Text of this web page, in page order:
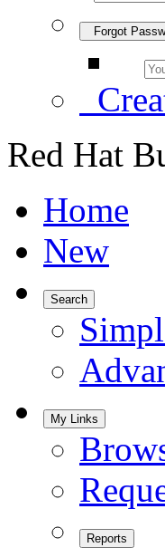
Forgot
Red Hat
Home
New
Search
My Links
Reports